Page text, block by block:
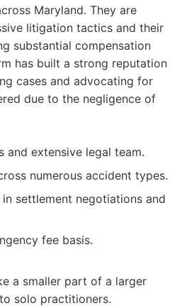
Maryland. They are
litigation tactics and their
substantial compensation
has built a strong reputation
cases and advocating for
due to the negligence of
and extensive legal team.
numerous accident types.
settlement negotiations and
fee basis.
a smaller part of a larger
solo practitioners.